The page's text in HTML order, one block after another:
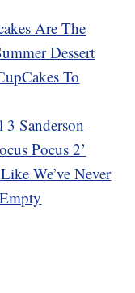
Are The
Dessert
To
3 Sanderson
Pocus 2’
We’ve Never